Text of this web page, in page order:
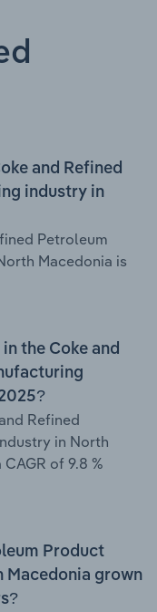
and Refined
industry in
Petroleum
Macedonia is
the Coke and
Refined
in North
of 9.8 %
Product
Macedonia grown